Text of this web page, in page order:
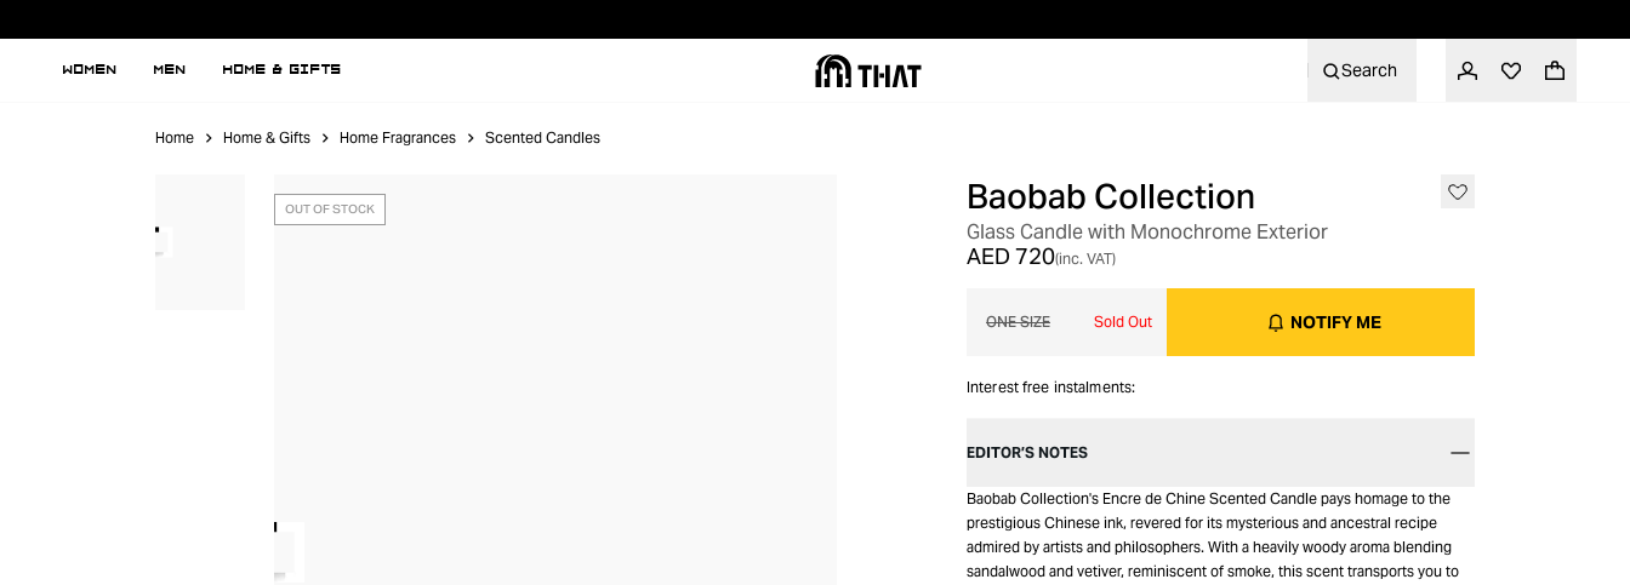
WOMEN MEN HOME & GIFTS Search
Home Home & Gifts Home Fragrances Scented Candles
OUT OF STOCK Baobab Collection
Glass Candle with Monochrome Exterior
AED 720(inc. VAT)
ONE SIZE Sold Out NOTIFY ME
Interest free instalments:
EDITOR’S NOTES
Baobab Collection's Encre de Chine Scented Candle pays homage to the
prestigious Chinese ink, revered for its mysterious and ancestral recipe
admired by artists and philosophers. With a heavily woody aroma blending
sandalwood and vetiver, reminiscent of smoke, this scent transports you to